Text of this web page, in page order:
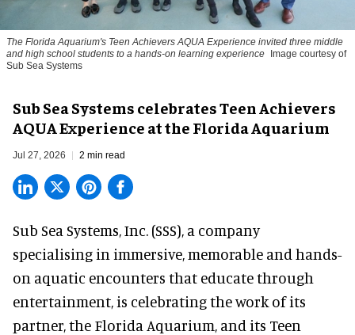
The Florida Aquarium's Teen Achievers AQUA Experience invited three middle
and high school students to a hands-on learning experience Image courtesy of
Sub Sea Systems
Sub Sea Systems celebrates Teen Achievers
AQUA Experience at the Florida Aquarium
Jul 27, 2026 2 min read
Sub Sea Systems, Inc. (SSS), a company
specialising in immersive, memorable and hands-
on aquatic encounters that educate through
entertainment, is celebrating the work of its
partner, the Florida Aquarium, and its Teen